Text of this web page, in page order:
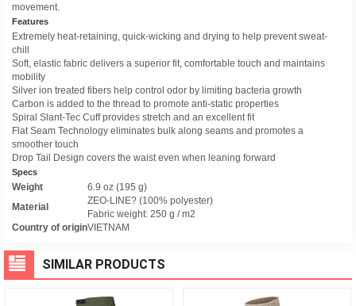
movement.
Features
Extremely heat-retaining, quick-wicking and drying to help prevent sweat-
chill
Soft, elastic fabric delivers a superior fit, comfortable touch and maintains
mobility
Silver ion treated fibers help control odor by limiting bacteria growth
Carbon is added to the thread to promote anti-static properties
Spiral Slant-Tec Cuff provides stretch and an excellent fit
Flat Seam Technology eliminates bulk along seams and promotes a
smoother touch
Drop Tail Design covers the waist even when leaning forward
Specs
Weight
6.9 oz (195 g)
Material
ZEO-LINE? (100% polyester)
Fabric weight: 250 g / m2
Country of originVIETNAM
SIMILAR PRODUCTS